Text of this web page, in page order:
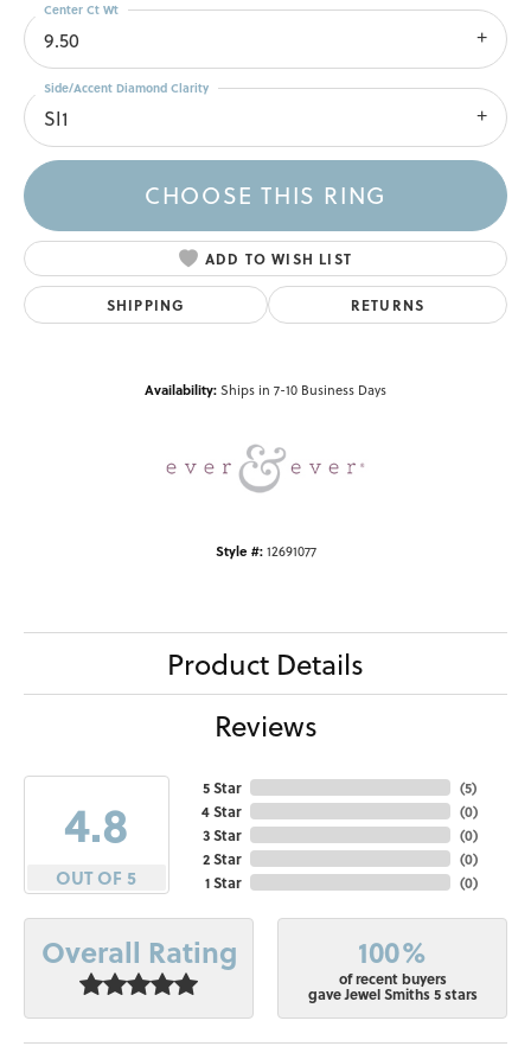
9.50
Center Ct Wt
SI1
Side/Accent Diamond Clarity
CHOOSE THIS RING
ADD TO WISH LIST
SHIPPING RETURNS
Availability:Ships in 7-10 Business Days
Style #: 12691077
Product Details
Reviews
4.8
OUT OF 5
5 Star
4 Star
3 Star
2 Star
1 Star
(5)
(0)
(0)
(0)
(0)
Overall Rating 100%
of recent buyers
gave Jewel Smiths 5 stars